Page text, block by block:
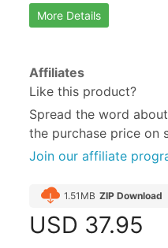
More Details
Affiliates
Like this product?
Spread the word
the purchase price on
Join our affiliate
1.51MB ZIP Download
USD 37.95